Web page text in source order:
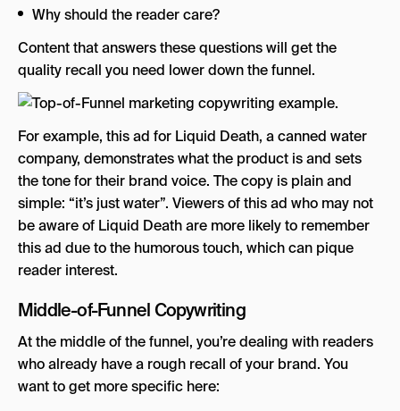
Why should the reader care?
Content that answers these questions will get the
quality recall you need lower down the funnel.
For example, this ad for Liquid Death, a canned water
company, demonstrates what the product is and sets
the tone for their brand voice. The copy is plain and
simple: “it’s just water”. Viewers of this ad who may not
be aware of Liquid Death are more likely to remember
this ad due to the humorous touch, which can pique
reader interest.
Middle-of-Funnel Copywriting
At the middle of the funnel, you’re dealing with readers
who already have a rough recall of your brand. You
want to get more specific here: